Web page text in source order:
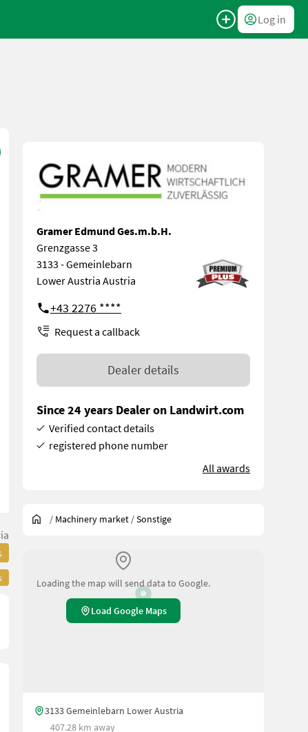
Log in
Gramer Edmund Ges.m.b.H.
Grenzgasse 3
3133 - Gemeinlebarn
Lower Austria Austria
+43 2276 ****
Request a callback
Dealer details
Since 24 years Dealer on Landwirt.com
Verified contact details
registered phone number
All awards
/ Machinery market /Sonstige
Loading the map will send data to Google.
Load Google Maps
3133 Gemeinlebarn Lower Austria
407.28 km away